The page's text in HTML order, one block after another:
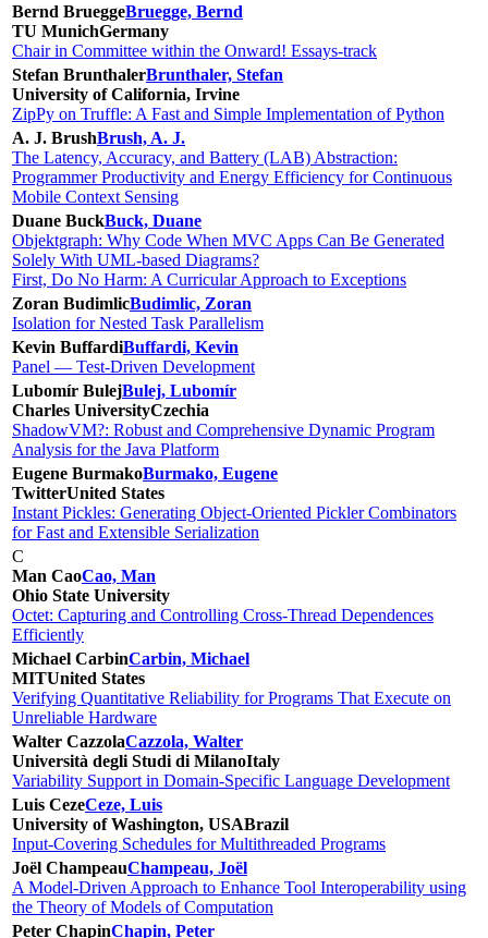
Bernd BrueggeBruegge, Bernd
TU MunichGermany
Chair in Committee within the Onward! Essays-track
Stefan BrunthalerBrunthaler, Stefan
University of California, Irvine
ZipPy on Truffle: A Fast and Simple Implementation of Python
A. J. BrushBrush, A. J.
The Latency, Accuracy, and Battery (LAB) Abstraction:
Programmer Productivity and Energy Efficiency for Continuous
Mobile Context Sensing
Duane BuckBuck, Duane
Objektgraph: Why Code When MVC Apps Can Be Generated
Solely With UML-based Diagrams?
First, Do No Harm: A Curricular Approach to Exceptions
Zoran BudimlicBudimlic, Zoran
Isolation for Nested Task Parallelism
Kevin BuffardiBuffardi, Kevin
Panel — Test-Driven Development
Lubomír BulejBulej, Lubomír
Charles UniversityCzechia
ShadowVM?: Robust and Comprehensive Dynamic Program
Analysis for the Java Platform
Eugene BurmakoBurmako, Eugene
TwitterUnited States
Instant Pickles: Generating Object-Oriented Pickler Combinators
for Fast and Extensible Serialization
C
Man CaoCao, Man
Ohio State University
Octet: Capturing and Controlling Cross-Thread Dependences
Efficiently
Michael CarbinCarbin, Michael
MITUnited States
Verifying Quantitative Reliability for Programs That Execute on
Unreliable Hardware
Walter CazzolaCazzola, Walter
Università degli Studi di MilanoItaly
Variability Support in Domain-Specific Language Development
Luis CezeCeze, Luis
University of Washington, USABrazil
Input-Covering Schedules for Multithreaded Programs
Joël ChampeauChampeau, Joël
A Model-Driven Approach to Enhance Tool Interoperability using
the Theory of Models of Computation
Peter ChapinChapin, Peter